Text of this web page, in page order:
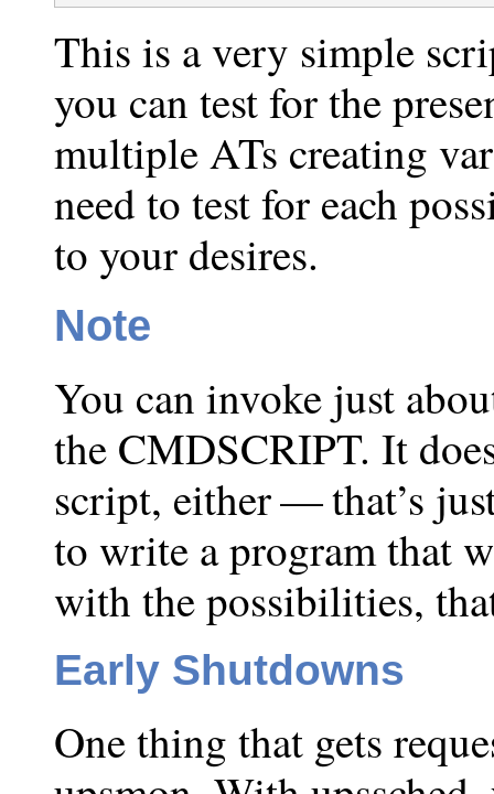
This is a very simple
you can test for the
multiple ATs creating
need to test for each
to your desires.
Note
You can invoke just
the CMDSCRIPT. It
script, either — that’s
to write a program that
with the possibilities,
Early Shutdowns
One thing that gets